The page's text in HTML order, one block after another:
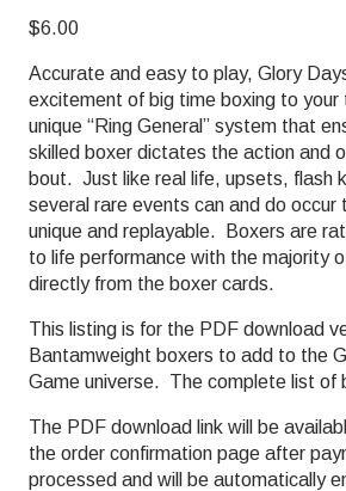
$6.00
Accurate and easy to play, Glory
excitement of big time boxing to your
unique “Ring General” system that
skilled boxer dictates the action and
bout. Just like real life, upsets, flash
several rare events can and do occur
unique and replayable. Boxers are
to life performance with the majority
directly from the boxer cards.
This listing is for the PDF download
Bantamweight boxers to add to the
Game universe. The complete list of
The PDF download link will be
the order confirmation page after
processed and will be automatically